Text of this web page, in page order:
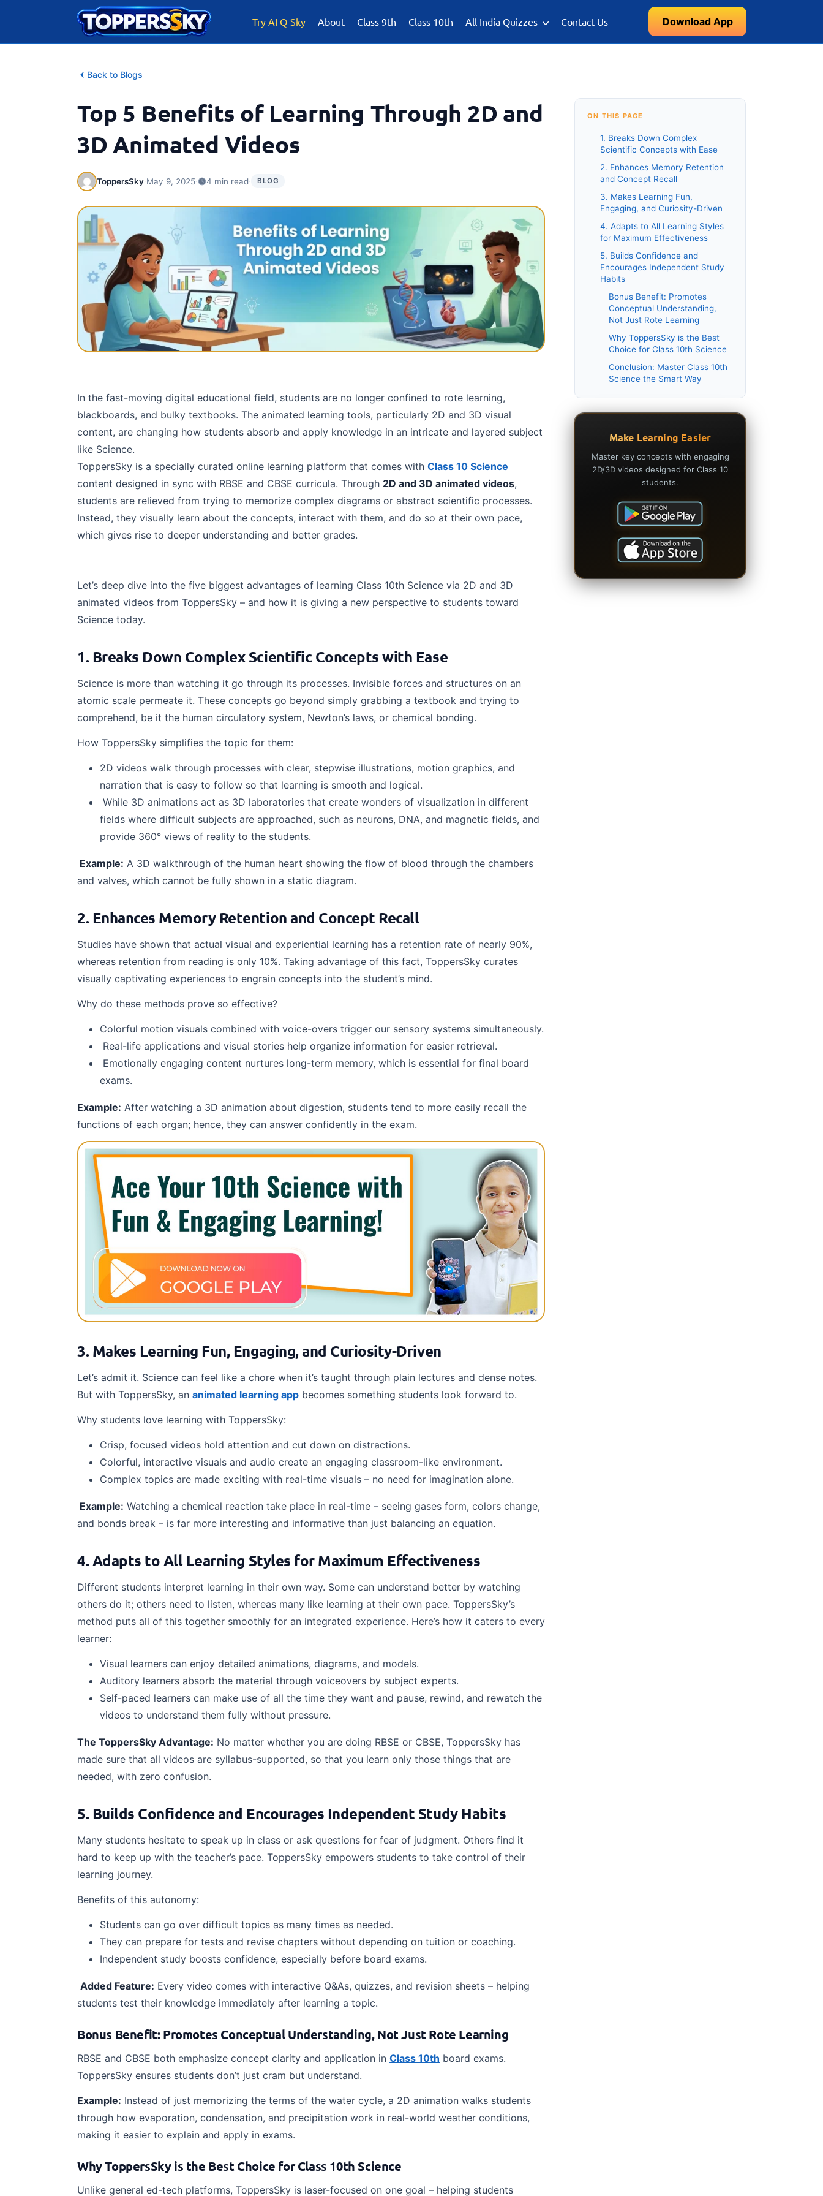
Try AI Q-Sky About Class 9th Class 10th All India Quizzes Contact Us Download App
Back to Blogs
Top 5 Benefits of Learning Through 2D and
3D Animated Videos
ToppersSky·May 9, 2025· 4 min read· BLOG
In the fast-moving digital educational field, students are no longer confined to rote learning,
blackboards, and bulky textbooks. The animated learning tools, particularly 2D and 3D visual
content, are changing how students absorb and apply knowledge in an intricate and layered subject
like Science.
ToppersSky is a specially curated online learning platform that comes with Class 10 Science
content designed in sync with RBSE and CBSE curricula. Through 2D and 3D animated videos,
students are relieved from trying to memorize complex diagrams or abstract scientific processes.
Instead, they visually learn about the concepts, interact with them, and do so at their own pace,
which gives rise to deeper understanding and better grades.
Let’s deep dive into the five biggest advantages of learning Class 10th Science via 2D and 3D
animated videos from ToppersSky – and how it is giving a new perspective to students toward
Science today.
1. Breaks Down Complex Scientific Concepts with Ease
Science is more than watching it go through its processes. Invisible forces and structures on an
atomic scale permeate it. These concepts go beyond simply grabbing a textbook and trying to
comprehend, be it the human circulatory system, Newton’s laws, or chemical bonding.
How ToppersSky simplifies the topic for them:
2D videos walk through processes with clear, stepwise illustrations, motion graphics, and
narration that is easy to follow so that learning is smooth and logical.
While 3D animations act as 3D laboratories that create wonders of visualization in different
fields where difficult subjects are approached, such as neurons, DNA, and magnetic fields, and
provide 360° views of reality to the students.
Example: A 3D walkthrough of the human heart showing the flow of blood through the chambers
and valves, which cannot be fully shown in a static diagram.
2. Enhances Memory Retention and Concept Recall
Studies have shown that actual visual and experiential learning has a retention rate of nearly 90%,
whereas retention from reading is only 10%. Taking advantage of this fact, ToppersSky curates
visually captivating experiences to engrain concepts into the student’s mind.
Why do these methods prove so effective?
Colorful motion visuals combined with voice-overs trigger our sensory systems simultaneously.
Real-life applications and visual stories help organize information for easier retrieval.
Emotionally engaging content nurtures long-term memory, which is essential for final board
exams.
Example: After watching a 3D animation about digestion, students tend to more easily recall the
functions of each organ; hence, they can answer confidently in the exam.
3. Makes Learning Fun, Engaging, and Curiosity-Driven
Let’s admit it. Science can feel like a chore when it’s taught through plain lectures and dense notes.
But with ToppersSky, an animated learning app becomes something students look forward to.
Why students love learning with ToppersSky:
Crisp, focused videos hold attention and cut down on distractions.
Colorful, interactive visuals and audio create an engaging classroom-like environment.
Complex topics are made exciting with real-time visuals – no need for imagination alone.
Example: Watching a chemical reaction take place in real-time – seeing gases form, colors change,
and bonds break – is far more interesting and informative than just balancing an equation.
4. Adapts to All Learning Styles for Maximum Effectiveness
Different students interpret learning in their own way. Some can understand better by watching
others do it; others need to listen, whereas many like learning at their own pace. ToppersSky’s
method puts all of this together smoothly for an integrated experience. Here’s how it caters to every
learner:
Visual learners can enjoy detailed animations, diagrams, and models.
Auditory learners absorb the material through voiceovers by subject experts.
Self-paced learners can make use of all the time they want and pause, rewind, and rewatch the
videos to understand them fully without pressure.
The ToppersSky Advantage: No matter whether you are doing RBSE or CBSE, ToppersSky has
made sure that all videos are syllabus-supported, so that you learn only those things that are
needed, with zero confusion.
5. Builds Confidence and Encourages Independent Study Habits
Many students hesitate to speak up in class or ask questions for fear of judgment. Others find it
hard to keep up with the teacher’s pace. ToppersSky empowers students to take control of their
learning journey.
Benefits of this autonomy:
Students can go over difficult topics as many times as needed.
They can prepare for tests and revise chapters without depending on tuition or coaching.
Independent study boosts confidence, especially before board exams.
Added Feature: Every video comes with interactive Q&As, quizzes, and revision sheets – helping
students test their knowledge immediately after learning a topic.
Bonus Benefit: Promotes Conceptual Understanding, Not Just Rote Learning
RBSE and CBSE both emphasize concept clarity and application in Class 10th board exams.
ToppersSky ensures students don’t just cram but understand.
Example: Instead of just memorizing the terms of the water cycle, a 2D animation walks students
through how evaporation, condensation, and precipitation work in real-world weather conditions,
making it easier to explain and apply in exams.
Why ToppersSky is the Best Choice for Class 10th Science
Unlike general ed-tech platforms, ToppersSky is laser-focused on one goal – helping students
ON THIS PAGE
1. Breaks Down Complex
Scientific Concepts with Ease
2. Enhances Memory Retention
and Concept Recall
3. Makes Learning Fun,
Engaging, and Curiosity-Driven
4. Adapts to All Learning Styles
for Maximum Effectiveness
5. Builds Confidence and
Encourages Independent Study
Habits
Bonus Benefit: Promotes
Conceptual Understanding,
Not Just Rote Learning
Why ToppersSky is the Best
Choice for Class 10th Science
Conclusion: Master Class 10th
Science the Smart Way
Make Learning Easier
Master key concepts with engaging
2D/3D videos designed for Class 10
students.